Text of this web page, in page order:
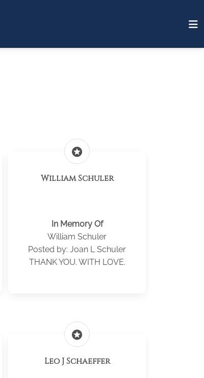
stars
William Schuler
In Memory Of
William Schuler
Posted by: Joan L Schuler
THANK YOU. WITH LOVE.
stars
Leo J Schaeffer